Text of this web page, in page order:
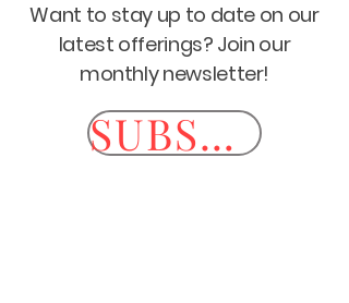
Want to stay up to date on our
latest offerings? Join our
monthly newsletter!
SUBSCRIBE HERE